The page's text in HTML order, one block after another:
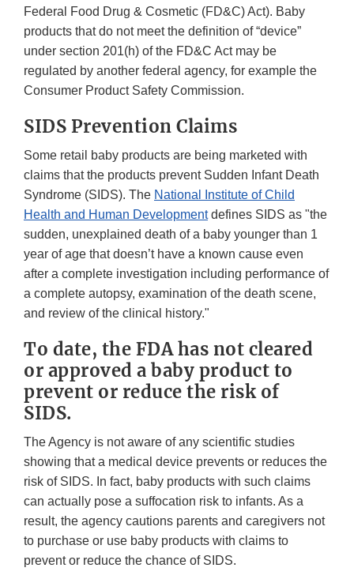
Federal Food Drug & Cosmetic (FD&C) Act). Baby
products that do not meet the definition of “device”
under section 201(h) of the FD&C Act may be
regulated by another federal agency, for example the
Consumer Product Safety Commission.
SIDS Prevention Claims
Some retail baby products are being marketed with
claims that the products prevent Sudden Infant Death
Syndrome (SIDS). The National Institute of Child
Health and Human Developmentdefines SIDS as "the
sudden, unexplained death of a baby younger than 1
year of age that doesn’t have a known cause even
after a complete investigation including performance of
a complete autopsy, examination of the death scene,
and review of the clinical history."
To date, the FDA has not cleared
or approved a baby product to
prevent or reduce the risk of
SIDS.
The Agency is not aware of any scientific studies
showing that a medical device prevents or reduces the
risk of SIDS. In fact, baby products with such claims
can actually pose a suffocation risk to infants. As a
result, the agency cautions parents and caregivers not
to purchase or use baby products with claims to
prevent or reduce the chance of SIDS.